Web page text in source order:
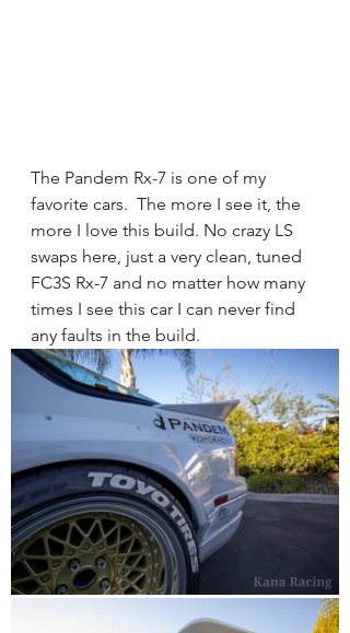
The Pandem Rx-7 is one of my
favorite cars.  The more I see it, the
more I love this build. No crazy LS
swaps here, just a very clean, tuned
FC3S Rx-7 and no matter how many
times I see this car I can never find
any faults in the build.